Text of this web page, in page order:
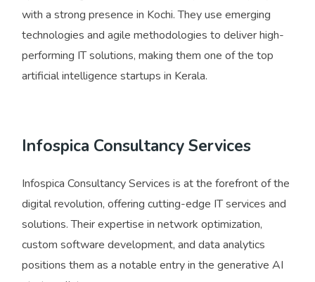
with a strong presence in Kochi. They use emerging
technologies and agile methodologies to deliver high-
performing IT solutions, making them one of the top
artificial intelligence startups in Kerala.
Infospica Consultancy Services
Infospica Consultancy Services is at the forefront of the
digital revolution, offering cutting-edge IT services and
solutions. Their expertise in network optimization,
custom software development, and data analytics
positions them as a notable entry in the generative AI